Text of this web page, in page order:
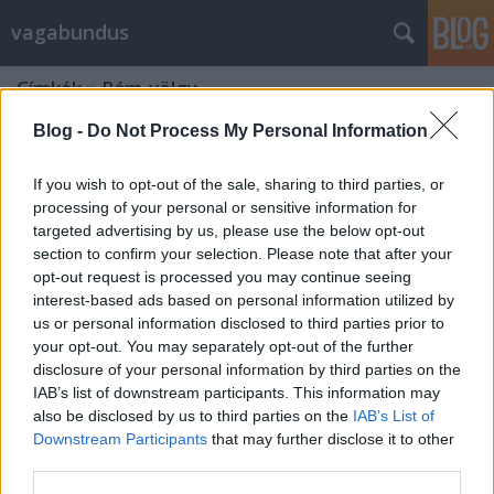
Blog - Do Not Process My Personal Information
If you wish to opt-out of the sale, sharing to third parties, or
processing of your personal or sensitive information for
targeted advertising by us, please use the below opt-out
section to confirm your selection. Please note that after your
opt-out request is processed you may continue seeing
interest-based ads based on personal information utilized by
us or personal information disclosed to third parties prior to
your opt-out. You may separately opt-out of the further
disclosure of your personal information by third parties on the
IAB’s list of downstream participants. This information may
also be disclosed by us to third parties on the IAB’s List of
Downstream Participants that may further disclose it to other
vagabundus
Címkék»Rám-völgy